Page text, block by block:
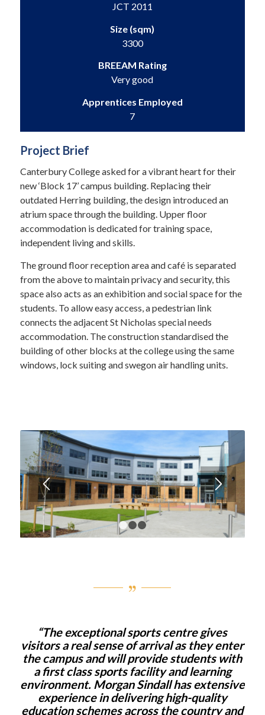
JCT 2011
Size (sqm)
3300
BREEAM Rating
Very good
Apprentices Employed
7
Project Brief
Canterbury College asked for a vibrant heart for their
new ‘Block 17’ campus building. Replacing their
outdated Herring building, the design introduced an
atrium space through the building. Upper floor
accommodation is dedicated for training space,
independent living and skills.
The ground floor reception area and café is separated
from the above to maintain privacy and security, this
space also acts as an exhibition and social space for the
students. To allow easy access, a pedestrian link
connects the adjacent St Nicholas special needs
accommodation. The construction standardised the
building of other blocks at the college using the same
windows, lock suiting and swegon air handling units.
“The exceptional sports centre gives
visitors a real sense of arrival as they enter
the campus and will provide students with
a first class sports facility and learning
environment. Morgan Sindall has extensive
experience in delivering high-quality
education schemes across the country and